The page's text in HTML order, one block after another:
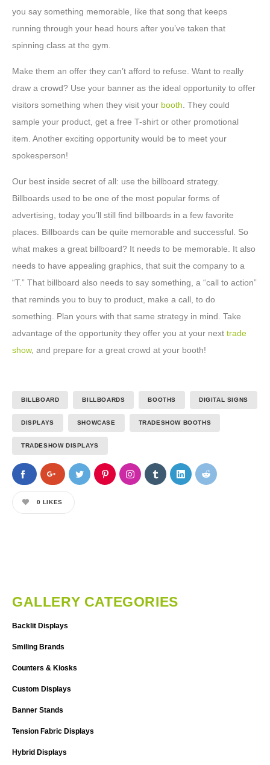
you say something memorable, like that song that keeps
running through your head hours after you’ve taken that
spinning class at the gym.
Make them an offer they can’t afford to refuse. Want to really
draw a crowd? Use your banner as the ideal opportunity to offer
visitors something when they visit your booth . They could
sample your product, get a free T-shirt or other promotional
item. Another exciting opportunity would be to meet your
spokesperson!
Our best inside secret of all: use the billboard strategy.
Billboards used to be one of the most popular forms of
advertising, today you’ll still find billboards in a few favorite
places. Billboards can be quite memorable and successful. So
what makes a great billboard? It needs to be memorable. It also
needs to have appealing graphics, that suit the company to a
“T.” That billboard also needs to say something, a “call to action”
that reminds you to buy to product, make a call, to do
something. Plan yours with that same strategy in mind. Take
advantage of the opportunity they offer you at your next trade
show, and prepare for a great crowd at your booth!
BILLBOARD BILLBOARDS BOOTHS DIGITAL SIGNS
DISPLAYS SHOWCASE TRADESHOW BOOTHS
TRADESHOW DISPLAYS
0
0 LIKES
GALLERY CATEGORIES
Backlit Displays
Smiling Brands
Counters & Kiosks
Custom Displays
Banner Stands
Tension Fabric Displays
Hybrid Displays